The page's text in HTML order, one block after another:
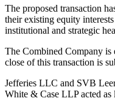
The proposed transaction
their existing equity
institutional and strategic
The Combined Company is
close of this transaction is
Jefferies LLC and SVB
White & Case LLP acted